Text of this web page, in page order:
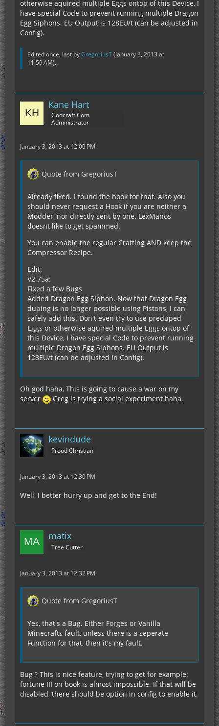
otherwise aquired multiple Eggs ontop of this Device, I
have special Code to prevent running multiple Dragon
Egg Siphons. EU Output is 128EU/t (can be adjusted in
Config).
Edited once, last byGregoriusT(January 3, 2013 at
11:59 AM).
Kane Hart
Godcraft.Com
Administrator
January 3, 2013 at 12:00 PM
Quote from GregoriusT
Already fixed. I found the hook for that. Also you
should never request a Hook if you are neither a
Modder, nor directly sent by one. LexManos
doesnt like to get spammed.
You can enable the regular Crafting AND keep the
Compressor Recipe.
Edit:
V2.75a:
Fixed a few Bugs
Added Dragon Egg Siphon. Now that Dragon Egg
duping is no longer possible using Pistons, I can
safely add this. Don't even try to use preduped
Eggs or otherwise aquired multiple Eggs ontop of
this Device, I have special Code to prevent running
multiple Dragon Egg Siphons. EU Output is
128EU/t (can be adjusted in Config).
Oh god haha, This is going to cause a war on my
server
Greg is trying a social experiment haha.
kevindude
Proud Christian
January 3, 2013 at 12:30 PM
Well, I better hurry up and get to the End!
matix
Tree Cutter
January 3, 2013 at 12:32 PM
Quote from GregoriusT
Yes, that's a Bug. Either Forges or Vanilla
Minecrafts fault, unless there is a seperate
Function for that, then it's my fault.
Bug ? This is nice feature, trying to get for example:
fortune III on book is almost impossible. If that will be
disabled, there should be option in config to enable it.